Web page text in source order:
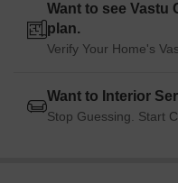
Want to see Vastu
plan.
Verify Your Home's
Want to Interior
Stop Guessing. Start